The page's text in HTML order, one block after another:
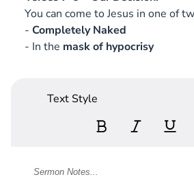
You can come to Jesus in one of
- Completely Naked
- In the mask of hypocrisy
Text Style